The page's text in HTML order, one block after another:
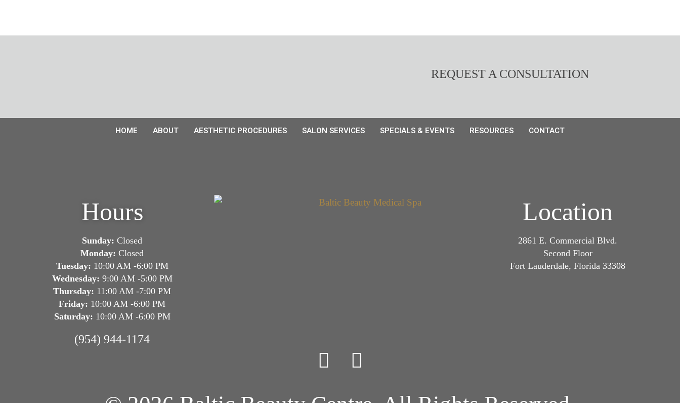
REQUEST A CONSULTATION
HOME ABOUT AESTHETIC PROCEDURES SALON SERVICES SPECIALS & EVENTS RESOURCES CONTACT
Hours
Sunday: Closed
Monday: Closed
Tuesday: 10:00 AM -6:00 PM
Wednesday: 9:00 AM -5:00 PM
Thursday: 11:00 AM -7:00 PM
Friday: 10:00 AM -6:00 PM
Saturday: 10:00 AM -6:00 PM
(954) 944-1174
Location
2861 E. Commercial Blvd.
Second Floor
Fort Lauderdale, Florida 33308